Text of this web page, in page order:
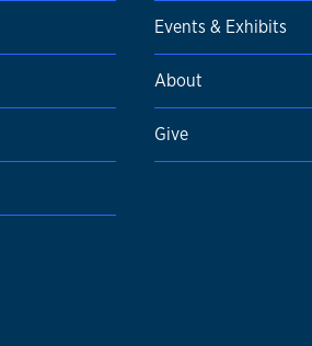
Events & Exhibits
About
Give